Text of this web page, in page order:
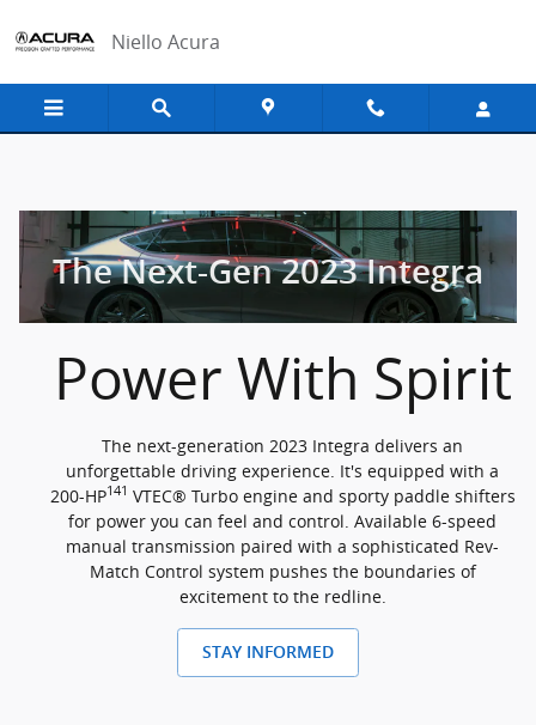
Niello Acura
The Next-Gen 2023 Integra
Power With Spirit
The next-generation 2023 Integra delivers an
unforgettable driving experience. It's equipped with a
200-HP141 VTEC® Turbo engine and sporty paddle shifters
for power you can feel and control. Available 6-speed
manual transmission paired with a sophisticated Rev-
Match Control system pushes the boundaries of
excitement to the redline.
STAY INFORMED